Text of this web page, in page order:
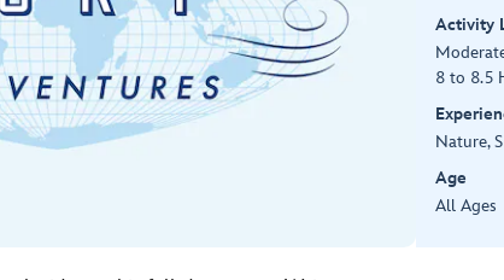
Activity
8 to 8.5
Nature,
Age
All Ages